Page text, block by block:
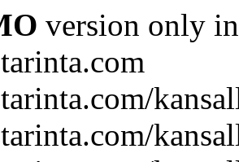
version only